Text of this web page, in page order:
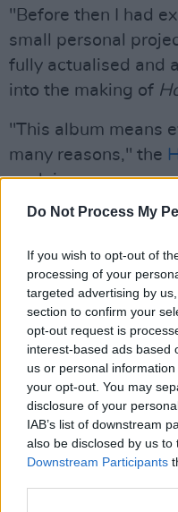
Do Not Process My
If you wish to opt-out of
processing of your
targeted advertising by
section to confirm your
opt-out request is
interest-based ads based
us or personal
your opt-out. You may
disclosure of your
IAB’s list of downstream
also be disclosed by us to
Downstream Participants
"Before then I had
small personal
fully actualised and
into the making of
"This album means
many reasons," the
explains.
"Other than it being
whole thing was
music studio
a kitchen, with a
building
The album was
arranged/produced
producer/mixing
other than Michael,
will always be